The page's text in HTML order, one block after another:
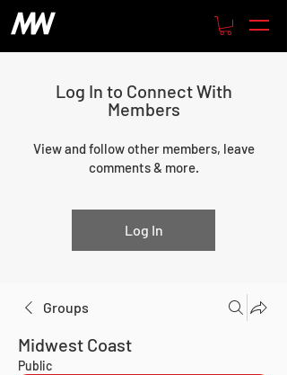
Log In to Connect With
Members
View and follow other members, leave
comments & more.
Log In
Groups
Midwest Coast
Public